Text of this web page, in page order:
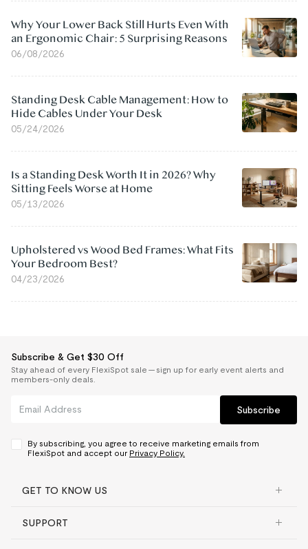
Why Your Lower Back Still Hurts Even With
an Ergonomic Chair: 5 Surprising Reasons
06/08/2026
Standing Desk Cable Management: How to
Hide Cables Under Your Desk
05/24/2026
Is a Standing Desk Worth It in 2026? Why
Sitting Feels Worse at Home
05/13/2026
Upholstered vs Wood Bed Frames: What Fits
Your Bedroom Best?
04/23/2026
Subscribe & Get $30 Off
Stay ahead of every FlexiSpot sale — sign up for early event alerts and
members-only deals.
Subscribe
By subscribing, you agree to receive marketing emails from
FlexiSpot and accept our Privacy Policy.
GET TO KNOW US
SUPPORT